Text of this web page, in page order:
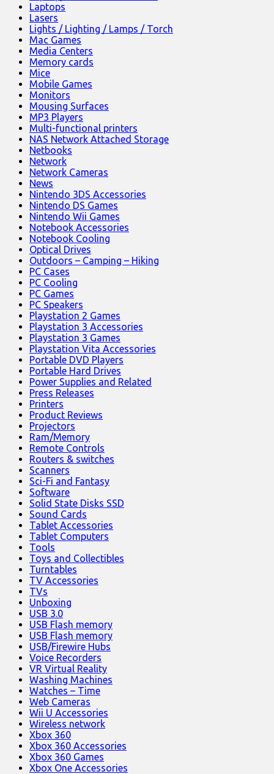
Laptops
Lasers
Lights / Lighting / Lamps / Torch
Mac Games
Media Centers
Memory cards
Mice
Mobile Games
Monitors
Mousing Surfaces
MP3 Players
Multi-functional printers
NAS Network Attached Storage
Netbooks
Network
Network Cameras
News
Nintendo 3DS Accessories
Nintendo DS Games
Nintendo Wii Games
Notebook Accessories
Notebook Cooling
Optical Drives
Outdoors – Camping – Hiking
PC Cases
PC Cooling
PC Games
PC Speakers
Playstation 2 Games
Playstation 3 Accessories
Playstation 3 Games
Playstation Vita Accessories
Portable DVD Players
Portable Hard Drives
Power Supplies and Related
Press Releases
Printers
Product Reviews
Projectors
Ram/Memory
Remote Controls
Routers & switches
Scanners
Sci-Fi and Fantasy
Software
Solid State Disks SSD
Sound Cards
Tablet Accessories
Tablet Computers
Tools
Toys and Collectibles
Turntables
TV Accessories
TVs
Unboxing
USB 3.0
USB Flash memory
USB Flash memory
USB/Firewire Hubs
Voice Recorders
VR Virtual Reality
Washing Machines
Watches – Time
Web Cameras
Wii U Accessories
Wireless network
Xbox 360
Xbox 360 Accessories
Xbox 360 Games
Xbox One Accessories